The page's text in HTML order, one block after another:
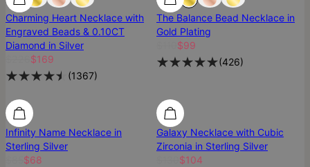
Charming Heart Necklace with
Engraved Beads & 0.10CT
Diamond in Silver
$169
(1367)
The Balance Bead Necklace in
Gold Plating
$99
(426)
Infinity Name Necklace in
Sterling Silver
$68
Galaxy Necklace with Cubic
Zirconia in Sterling Silver
$104